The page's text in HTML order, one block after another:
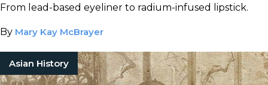
From lead-based eyeliner to radium-infused lipstick.
By Mary Kay McBrayer
Asian History